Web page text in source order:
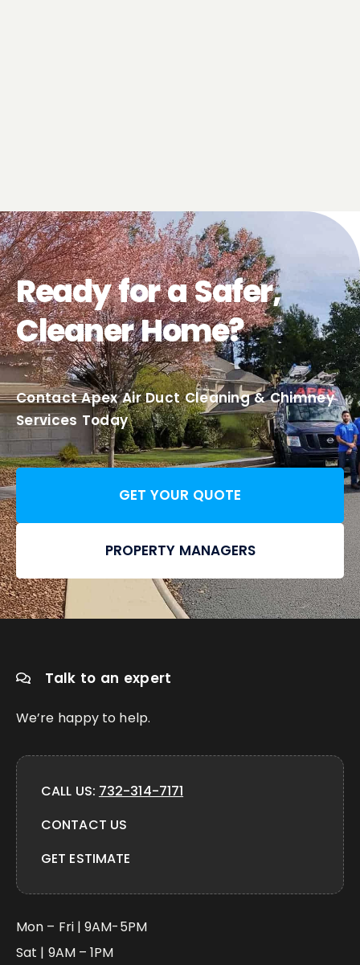
Ready for a Safer,
Cleaner Home?
Contact Apex Air Duct Cleaning & Chimney
Services Today
GET YOUR QUOTE
PROPERTY MANAGERS
Talk to an expert
We’re happy to help.
CALL US: 732-314-7171
CONTACT US
GET ESTIMATE
Mon – Fri | 9AM-5PM
Sat | 9AM – 1PM